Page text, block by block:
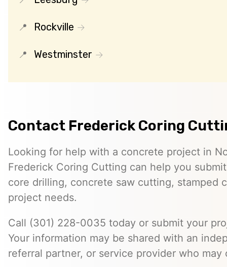
Rockville
Westminster
Contact Frederick Coring
Looking for help with a concrete project in
Frederick Coring Cutting can help you
core drilling, concrete saw cutting, stamped
project needs.
Call (301) 228-0035 today or submit your
Your information may be shared with an
referral partner, or service provider who